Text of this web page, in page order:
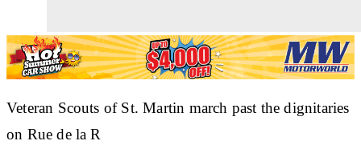
Veteran Scouts of St. Martin march past the dignitaries
on Rue de la R